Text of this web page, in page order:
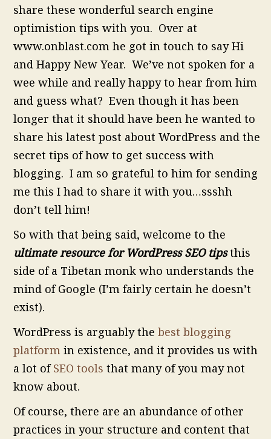
share these wonderful search engine
optimistion tips with you. Over at
www.onblast.com he got in touch to say Hi
and Happy New Year. We’ve not spoken for a
wee while and really happy to hear from him
and guess what? Even though it has been
longer that it should have been he wanted to
share his latest post about WordPress and the
secret tips of how to get success with
blogging. I am so grateful to him for sending
me this I had to share it with you…ssshh
don’t tell him!
So with that being said, welcome to the
ultimate resource for WordPress SEO tipsthis
side of a Tibetan monk who understands the
mind of Google (I’m fairly certain he doesn’t
exist).
WordPress is arguably the best blogging
platformin existence, and it provides us with
a lot ofSEO tools that many of you may not
know about.
Of course, there are an abundance of other
practices in your structure and content that